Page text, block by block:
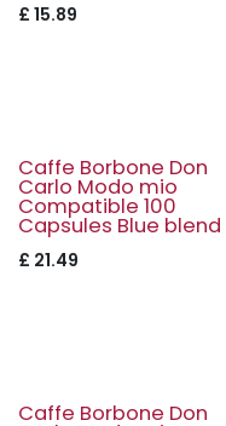
£ 15.89
Caffe Borbone Don
Carlo Modo mio
Compatible 100
Capsules Blue blend
£ 21.49
Caffe Borbone Don